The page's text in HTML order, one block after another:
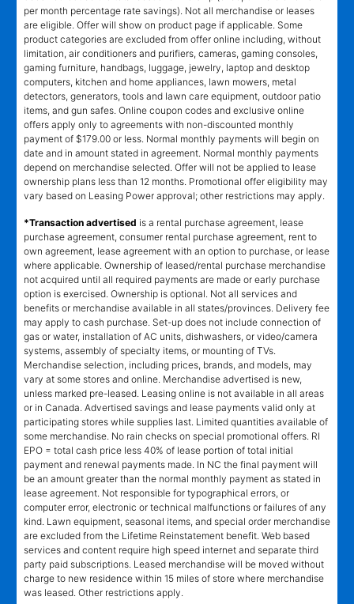
per month percentage rate savings). Not all merchandise or leases
are eligible. Offer will show on product page if applicable. Some
product categories are excluded from offer online including, without
limitation, air conditioners and purifiers, cameras, gaming consoles,
gaming furniture, handbags, luggage, jewelry, laptop and desktop
computers, kitchen and home appliances, lawn mowers, metal
detectors, generators, tools and lawn care equipment, outdoor patio
items, and gun safes. Online coupon codes and exclusive online
offers apply only to agreements with non-discounted monthly
payment of $179.00 or less. Normal monthly payments will begin on
date and in amount stated in agreement. Normal monthly payments
depend on merchandise selected. Offer will not be applied to lease
ownership plans less than 12 months. Promotional offer eligibility may
vary based on Leasing Power approval; other restrictions may apply.
*Transaction advertised is a rental purchase agreement, lease
purchase agreement, consumer rental purchase agreement, rent to
own agreement, lease agreement with an option to purchase, or lease
where applicable. Ownership of leased/rental purchase merchandise
not acquired until all required payments are made or early purchase
option is exercised. Ownership is optional. Not all services and
benefits or merchandise available in all states/provinces. Delivery fee
may apply to cash purchase. Set-up does not include connection of
gas or water, installation of AC units, dishwashers, or video/camera
systems, assembly of specialty items, or mounting of TVs.
Merchandise selection, including prices, brands, and models, may
vary at some stores and online. Merchandise advertised is new,
unless marked pre-leased. Leasing online is not available in all areas
or in Canada. Advertised savings and lease payments valid only at
participating stores while supplies last. Limited quantities available of
some merchandise. No rain checks on special promotional offers. RI
EPO = total cash price less 40% of lease portion of total initial
payment and renewal payments made. In NC the final payment will
be an amount greater than the normal monthly payment as stated in
lease agreement. Not responsible for typographical errors, or
computer error, electronic or technical malfunctions or failures of any
kind. Lawn equipment, seasonal items, and special order merchandise
are excluded from the Lifetime Reinstatement benefit. Web based
services and content require high speed internet and separate third
party paid subscriptions. Leased merchandise will be moved without
charge to new residence within 15 miles of store where merchandise
was leased. Other restrictions apply.